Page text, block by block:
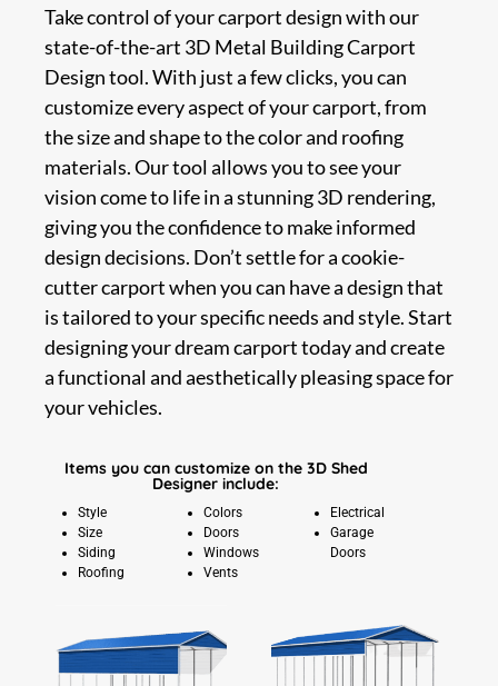
Take control of your carport design with our
state-of-the-art 3D Metal Building Carport
Design tool. With just a few clicks, you can
customize every aspect of your carport, from
the size and shape to the color and roofing
materials. Our tool allows you to see your
vision come to life in a stunning 3D rendering,
giving you the confidence to make informed
design decisions. Don’t settle for a cookie-
cutter carport when you can have a design that
is tailored to your specific needs and style. Start
designing your dream carport today and create
a functional and aesthetically pleasing space for
your vehicles.
Items you can customize on the 3D Shed
Designer include:
Style
Size
Siding
Roofing
Colors
Doors
Windows
Vents
Electrical
Garage
Doors